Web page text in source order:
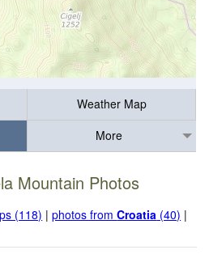
Weather Map
More
Mountain Photos
(118) |photos fromCroatia (40) |